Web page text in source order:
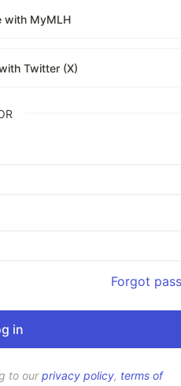
with MyMLH
Twitter (X)
Forgot
to ourprivacy policy, terms of